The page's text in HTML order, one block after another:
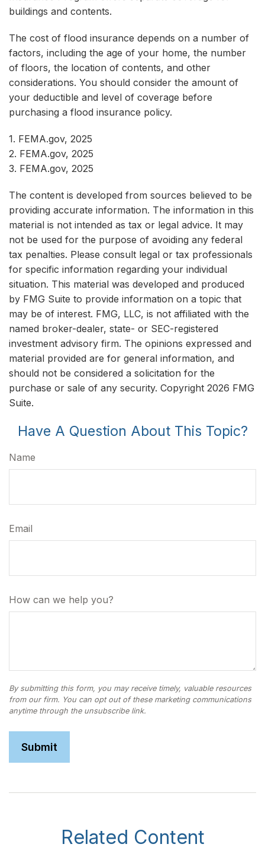
buildings and contents.
The cost of flood insurance depends on a number of
factors, including the age of your home, the number
of floors, the location of contents, and other
considerations. You should consider the amount of
your deductible and level of coverage before
purchasing a flood insurance policy.
1. FEMA.gov, 2025
2. FEMA.gov, 2025
3. FEMA.gov, 2025
The content is developed from sources believed to be
providing accurate information. The information in this
material is not intended as tax or legal advice. It may
not be used for the purpose of avoiding any federal
tax penalties. Please consult legal or tax professionals
for specific information regarding your individual
situation. This material was developed and produced
by FMG Suite to provide information on a topic that
may be of interest. FMG, LLC, is not affiliated with the
named broker-dealer, state- or SEC-registered
investment advisory firm. The opinions expressed and
material provided are for general information, and
should not be considered a solicitation for the
purchase or sale of any security. Copyright 2026 FMG
Suite.
Have A Question About This Topic?
Name
Email
How can we help you?
Related Content